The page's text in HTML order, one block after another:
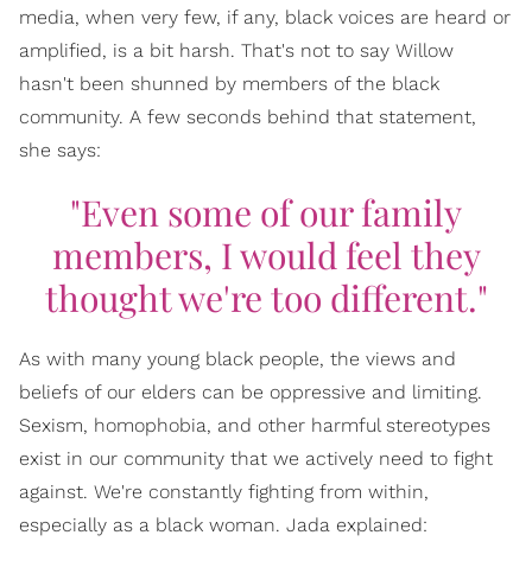
media, when very few, if any, black voices are heard or
amplified, is a bit harsh. That's not to say Willow
hasn't been shunned by members of the black
community. A few seconds behind that statement,
she says:
"Even some of our family
members, I would feel they
thought we're too different."
As with many young black people, the views and
beliefs of our elders can be oppressive and limiting.
Sexism, homophobia, and other harmful stereotypes
exist in our community that we actively need to fight
against. We're constantly fighting from within,
especially as a black woman. Jada explained: